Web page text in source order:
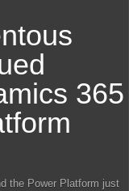
365
the Power Platform just